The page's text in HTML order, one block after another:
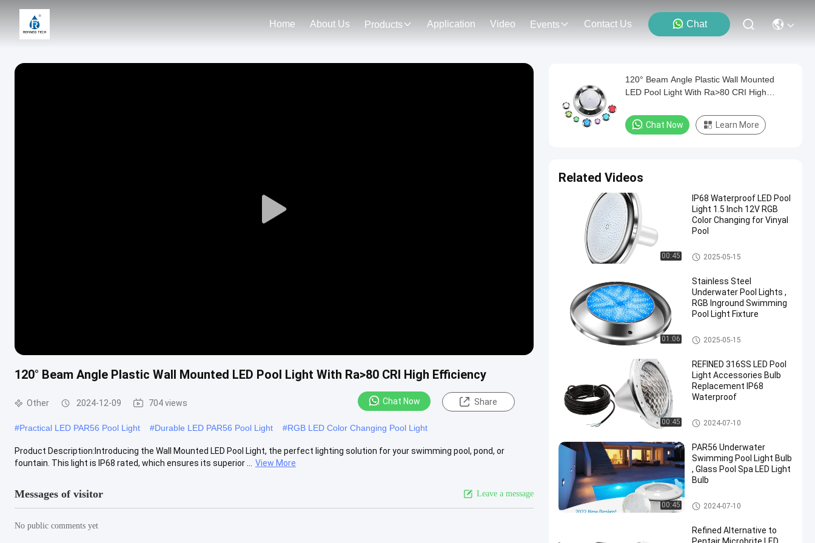
Home About Us Products Application Video Events Contact Us Chat
Play
120° Beam Angle Plastic Wall Mounted LED Pool Light With Ra>80 CRI High Efficiency
Other 2024-12-09 704 views Chat Now Share
#Practical LED PAR56 Pool Light #Durable LED PAR56 Pool Light #RGB LED Color Changing Pool Light
Product Description:Introducing the Wall Mounted LED Pool Light, the perfect lighting solution for your swimming pool, pond, or
fountain. This light is IP68 rated, which ensures its superior ...
View More
Messages of visitor Leave a message
No public comments yet
120° Beam Angle Plastic Wall Mounted
LED Pool Light With Ra>80 CRI High
Chat Now Learn More
Related Videos
00:45
IP68 Waterproof LED Pool
Light 1.5 Inch 12V RGB
Color Changing for Vinyal
Pool
Vinyl Pool Lights
2025-05-15
01:06
Stainless Steel
Underwater Pool Lights ,
RGB Inground Swimming
Pool Light Fixture
Other2025-05-15
00:45
REFINED 316SS LED Pool
Light Accessories Bulb
Replacement IP68
Waterproof
Other2024-07-10
00:45
PAR56 Underwater
Swimming Pool Light Bulb
, Glass Pool Spa LED Light
Bulb
Other2024-07-10
Refined Alternative to